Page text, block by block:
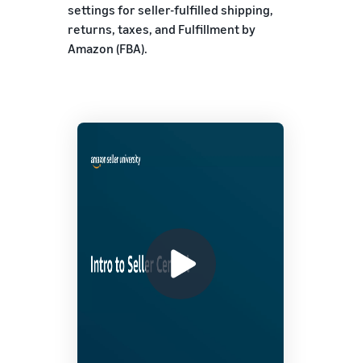
settings for seller-fulfilled shipping,
returns, taxes, and Fulfillment by
Amazon (FBA).